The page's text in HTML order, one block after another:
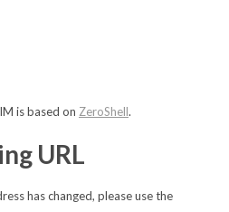
is based on ZeroShell.
URL
has changed, please use the